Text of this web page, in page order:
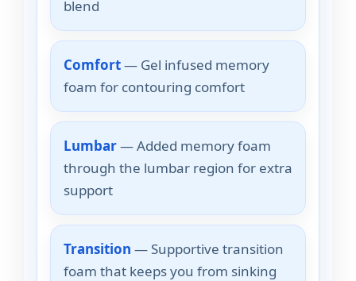
blend
Comfort— Gel infused memory
foam for contouring comfort
Lumbar— Added memory foam
through the lumbar region for extra
support
Transition — Supportive transition
foam that keeps you from sinking